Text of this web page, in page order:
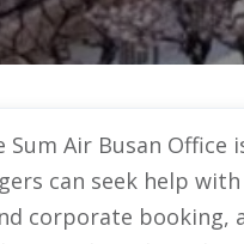
Air Busan Office
can seek help
corporate booking,